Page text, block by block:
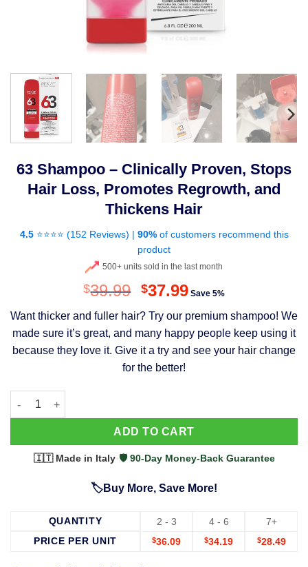
63 Shampoo – Clinically Proven, Stops
Hair Loss, Promotes Regrowth, and
Thickens Hair
4.5⭐⭐⭐⭐ (152 Reviews) | 90%of customers recommend this
product
500+ units sold in the last month
$39.99 Original
was:
$39.99.
$37.99Current
is:
$37.99.
Save 5%
Want thicker and fuller hair? Try our premium shampoo! We
made sure it’s great, and many happy people keep using it
because they love it. Give it a try and see your hair change
for the better!
63 Shampoo - Clinically Proven, Stops Hair Loss, Promotes
ADD TO CART
🇮🇹 Made in Italy·🛡️ 90-Day Money-Back Guarantee
🏷️Buy More, Save More!
QUANTITY 2 - 3 4 - 6
7+
PRICE PER UNIT
$36.09 $34.19 $28.49